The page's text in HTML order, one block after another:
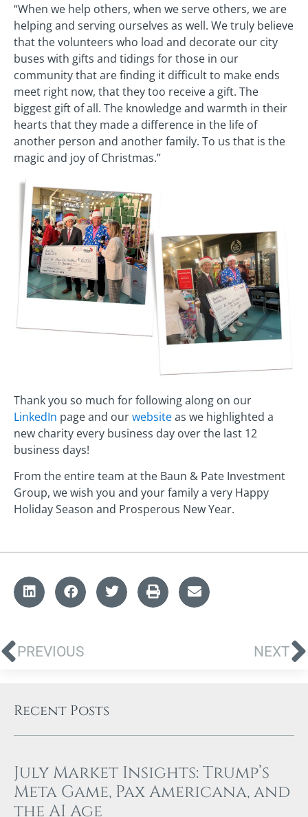
“When we help others, when we serve others, we are
helping and serving ourselves as well. We truly believe
that the volunteers who load and decorate our city
buses with gifts and tidings for those in our
community that are finding it difficult to make ends
meet right now, that they too receive a gift. The
biggest gift of all. The knowledge and warmth in their
hearts that they made a difference in the life of
another person and another family. To us that is the
magic and joy of Christmas.”
Thank you so much for following along on our
LinkedIn page and ourwebsiteas we highlighted a
new charity every business day over the last 12
business days!
From the entire team at the Baun & Pate Investment
Group, we wish you and your family a very Happy
Holiday Season and Prosperous New Year.
PREVIOUS NEXT
Recent Posts
July Market Insights: Trump’s
Meta Game, Pax Americana, and
the AI Age